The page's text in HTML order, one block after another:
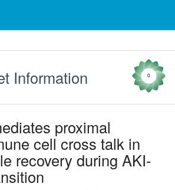
Information 0
proximal
cell cross talk in
recovery during AKI-